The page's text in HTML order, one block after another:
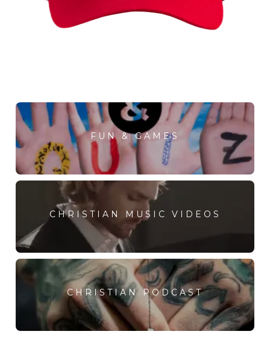
FUN & GAMES
CHRISTIAN MUSIC VIDEOS
CHRISTIAN PODCAST